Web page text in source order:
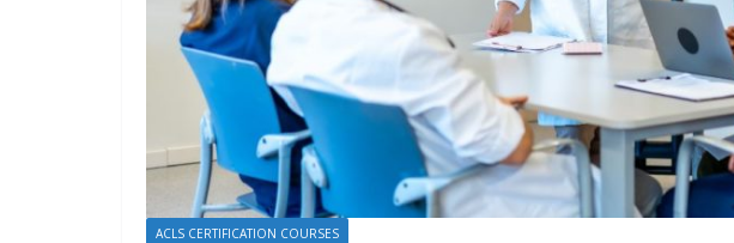
ACLS CERTIFICATION COURSES